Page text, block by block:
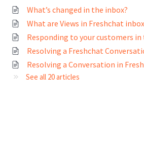
What’s changed in the inbox?
What are Views in Freshchat
Resolving a Conversation in
See all 20 articles